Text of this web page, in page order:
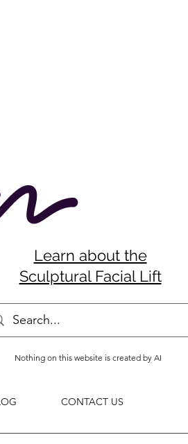
Learn about the
Sculptural Facial Lift
Nothing on this website is created by AI
CONTACT US